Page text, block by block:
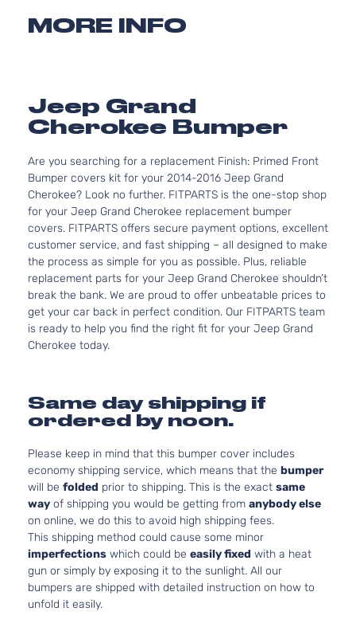
MORE INFO
Jeep Grand
Cherokee Bumper
Are you searching for a replacement Finish: Primed Front
Bumper covers kit for your 2014-2016 Jeep Grand
Cherokee? Look no further. FITPARTS is the one-stop shop
for your Jeep Grand Cherokee replacement bumper
covers. FITPARTS offers secure payment options, excellent
customer service, and fast shipping – all designed to make
the process as simple for you as possible. Plus, reliable
replacement parts for your Jeep Grand Cherokee shouldn’t
break the bank. We are proud to offer unbeatable prices to
get your car back in perfect condition. Our FITPARTS team
is ready to help you find the right fit for your Jeep Grand
Cherokee today.
Same day shipping if
ordered by noon.
Please keep in mind that this bumper cover includes
economy shipping service, which means that the bumper
will be folded prior to shipping. This is the exact same
way of shipping you would be getting from anybody else
on online, we do this to avoid high shipping fees.
This shipping method could cause some minor
imperfections which could be easily fixed with a heat
gun or simply by exposing it to the sunlight. All our
bumpers are shipped with detailed instruction on how to
unfold it easily.